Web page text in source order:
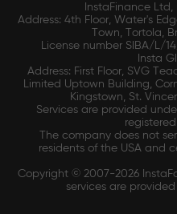
InstaFinance Ltd,
Address: 4th Floor, Water's
Town, Tortola,
License number SIBA/L/
Insta
Address: First Floor, SVG
Limited Uptown Building,
Kingstown, St.
Services are provided
The company does not
residents of the USA and
Copyright © 2007-2026
services are